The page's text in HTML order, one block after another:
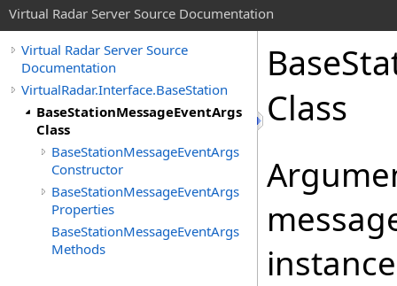
Virtual Radar Server Source Documentation
Virtual Radar Server Source
Documentation
VirtualRadar.Interface.BaseStation
BaseStationMessageEventArgs
Class
BaseStationMessageEventArgs
Constructor
BaseStationMessageEventArgs
Properties
BaseStationMessageEventArgs
Methods
Class